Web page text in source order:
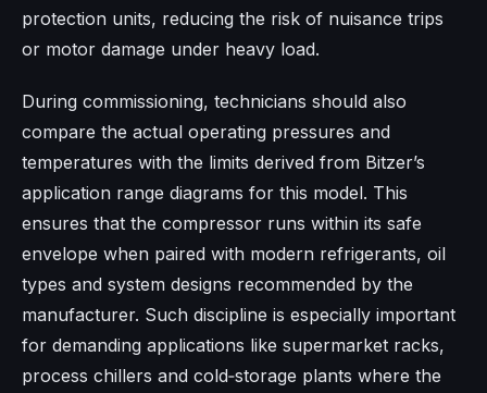
protection units, reducing the risk of nuisance trips
or motor damage under heavy load.​
During commissioning, technicians should also
compare the actual operating pressures and
temperatures with the limits derived from Bitzer’s
application range diagrams for this model. This
ensures that the compressor runs within its safe
envelope when paired with modern refrigerants, oil
types and system designs recommended by the
manufacturer. Such discipline is especially important
for demanding applications like supermarket racks,
process chillers and cold‑storage plants where the